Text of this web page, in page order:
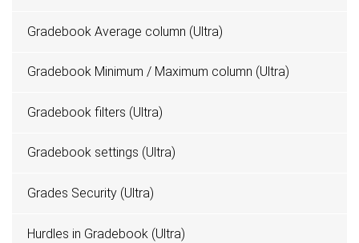
Gradebook Average column (Ultra)
Gradebook Minimum / Maximum column (Ultra)
Gradebook filters (Ultra)
Gradebook settings (Ultra)
Grades Security (Ultra)
Hurdles in Gradebook (Ultra)